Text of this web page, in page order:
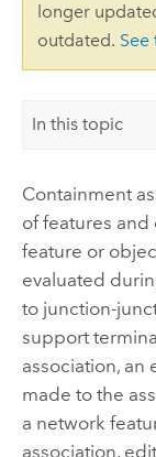
longer
outdated.
In this topic
Containment
of features
feature or
evaluated
to junction-
support
association, an
made to the
a network
association,